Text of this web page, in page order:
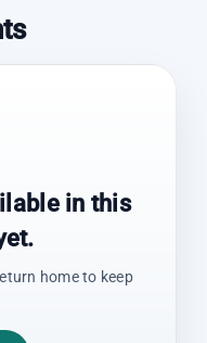
in this
home to keep